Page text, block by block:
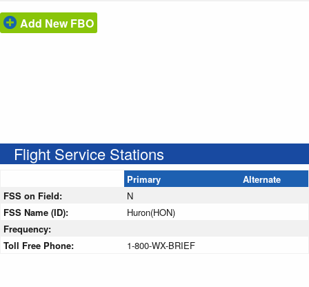
Add New FBO
Flight Service Stations
Primary
Alternate
FSS on Field:
N
FSS Name (ID):
Huron(HON)
Frequency:
Toll Free Phone:
1-800-WX-BRIEF